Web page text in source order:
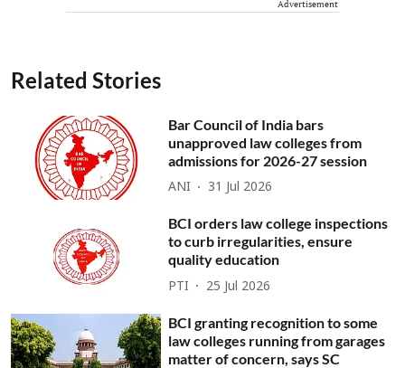
Advertisement
Related Stories
Bar Council of India bars
unapproved law colleges from
admissions for 2026-27 session
ANI 31 Jul 2026
BCI orders law college inspections
to curb irregularities, ensure
quality education
PTI 25 Jul 2026
BCI granting recognition to some
law colleges running from garages
matter of concern, says SC